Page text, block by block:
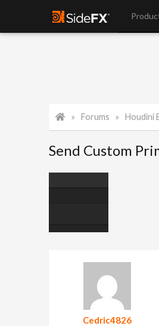
Forums Houdini
Send Custom
Cedric4826